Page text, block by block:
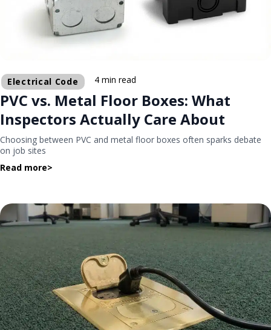
Electrical Code 4 min read
PVC vs. Metal Floor Boxes: What
Inspectors Actually Care About
Choosing between PVC and metal floor boxes often sparks debate
on job sites
Read more>